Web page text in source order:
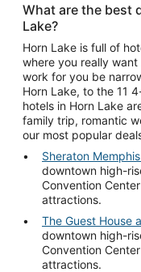
What are the best
Lake?
Horn Lake is full of
where you really
work for you be
Horn Lake, to the 11
hotels in Horn Lake
family trip, romantic
our most popular
Sheraton
downtown high-
Convention
attractions.
The Guest House
downtown high-
Convention
attractions.